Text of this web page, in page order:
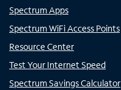
Spectrum Apps
Spectrum WiFi Access Points
Resource Center
Test Your Internet Speed
Spectrum Savings Calculator